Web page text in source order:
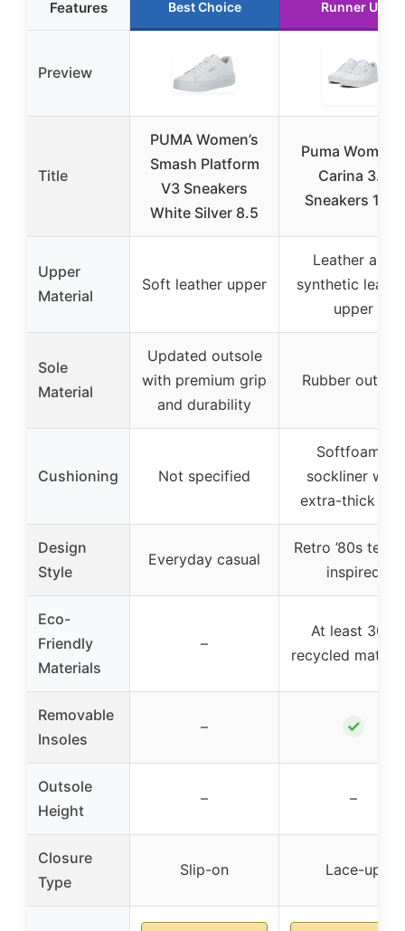
Features Best Choice Runner Up
Preview
Title
PUMA Women’s
Smash Platform
V3 Sneakers
White Silver 8.5
Puma Women’s
Carina 3.0
Sneakers 10.5
Upper
Material
Soft leather upper
Leather and
synthetic
upper
Sole
Material
Updated outsole
with premium grip
and durability
Rubber outsole
Cushioning Not specified
Softfoam+
sockliner with
extra-thick
Design
Style
Everyday casual
Retro ’80s
inspired
Eco-
Friendly
Materials
–
At least 30%
recycled
Removable
Insoles
– ✓
Outsole
Height
– –
Closure
Type
Slip-on Lace-up